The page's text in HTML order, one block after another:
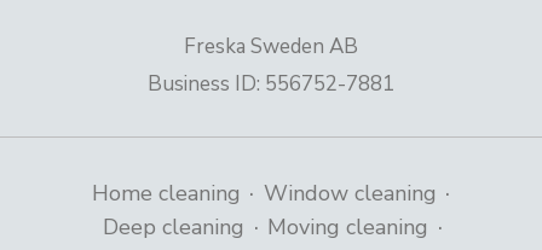
Freska Sweden AB
Business ID: 556752-7881
Home cleaning · Window cleaning ·
Deep cleaning · Moving cleaning ·